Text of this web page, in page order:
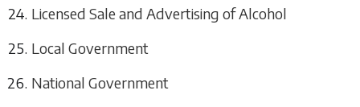
Licensed Sale and Advertising of Alcohol
Local Government
National Government